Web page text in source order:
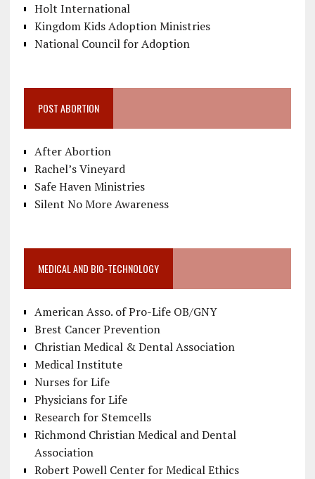
Holt International
Kingdom Kids Adoption Ministries
National Council for Adoption
POST ABORTION
After Abortion
Rachel’s Vineyard
Safe Haven Ministries
Silent No More Awareness
MEDICAL AND BIO-TECHNOLOGY
American Asso. of Pro-Life OB/GNY
Brest Cancer Prevention
Christian Medical & Dental Association
Medical Institute
Nurses for Life
Physicians for Life
Research for Stemcells
Richmond Christian Medical and Dental
Association
Robert Powell Center for Medical Ethics